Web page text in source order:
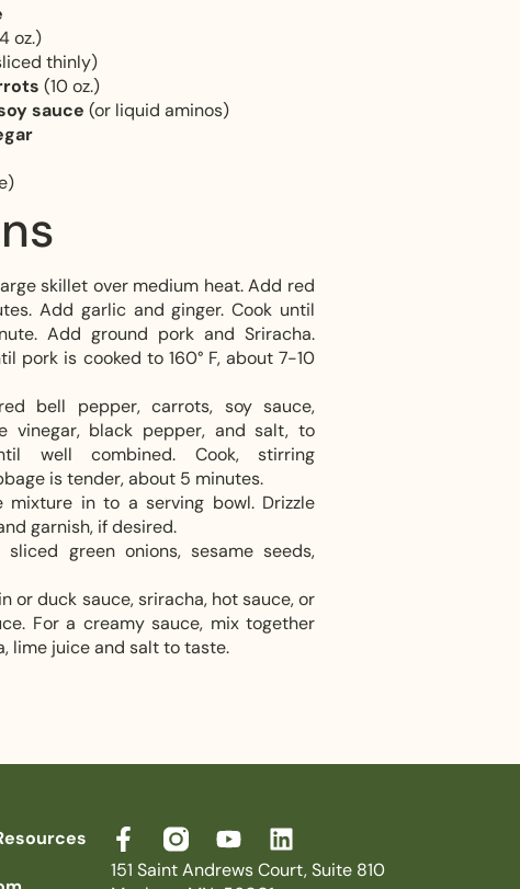
oz.)
thinly)
(10 oz.)
sauce (or liquid aminos)
skillet over medium heat. Add red
Add garlic and ginger. Cook until
Add ground pork and Sriracha.
pork is cooked to 160° F, about 7-10
bell pepper, carrots, soy sauce,
vinegar, black pepper, and salt, to
well combined. Cook, stirring
is tender, about 5 minutes.
mixture in to a serving bowl. Drizzle
garnish, if desired.
green onions, sesame seeds,
or duck sauce, sriracha, hot sauce, or
For a creamy sauce, mix together
lime juice and salt to taste.
151 Saint Andrews Court, Suite 810